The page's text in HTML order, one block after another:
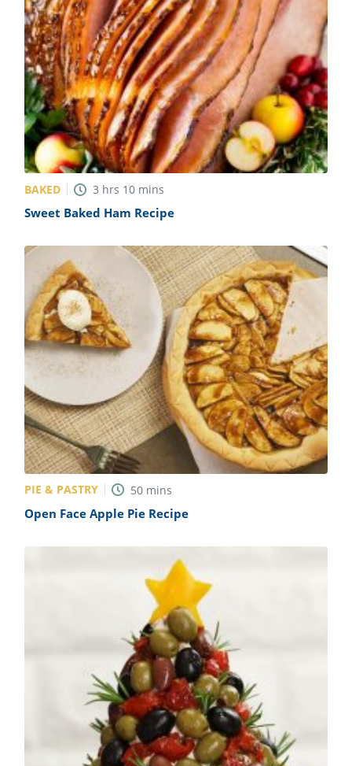
BAKED 3 hrs 10 mins
Sweet Baked Ham Recipe
PIE & PASTRY 50 mins
Open Face Apple Pie Recipe